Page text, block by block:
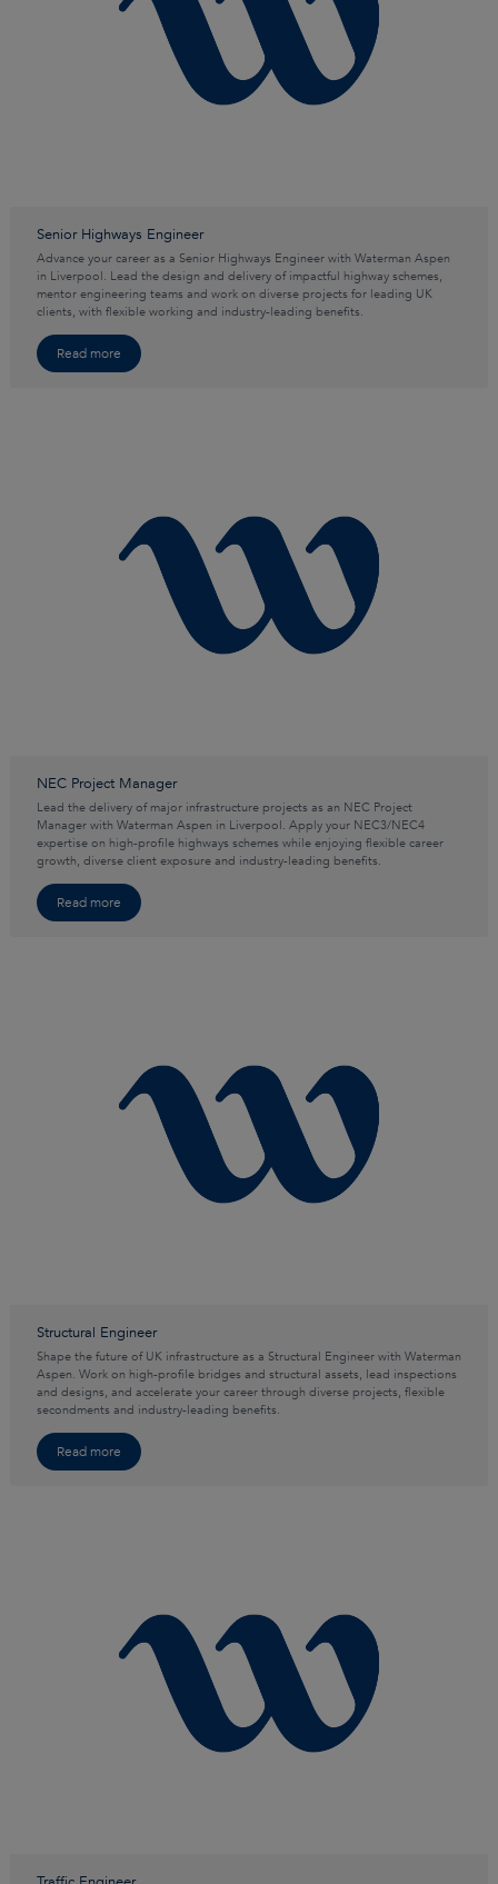
Senior Highways Engineer
Advance your career as a Senior Highways Engineer with Waterman Aspen
in Liverpool. Lead the design and delivery of impactful highway schemes,
mentor engineering teams and work on diverse projects for leading UK
clients, with flexible working and industry-leading benefits.
Read more
NEC Project Manager
Lead the delivery of major infrastructure projects as an NEC Project
Manager with Waterman Aspen in Liverpool. Apply your NEC3/NEC4
expertise on high-profile highways schemes while enjoying flexible career
growth, diverse client exposure and industry-leading benefits.
Read more
Structural Engineer
Shape the future of UK infrastructure as a Structural Engineer with Waterman
Aspen. Work on high-profile bridges and structural assets, lead inspections
and designs, and accelerate your career through diverse projects, flexible
secondments and industry-leading benefits.
Read more